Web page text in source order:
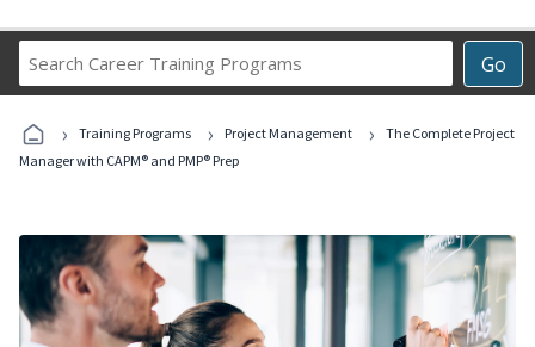
Go
Career
Programs
› Training Programs › Project Management ›
The Complete Project
Manager with CAPM® and PMP® Prep